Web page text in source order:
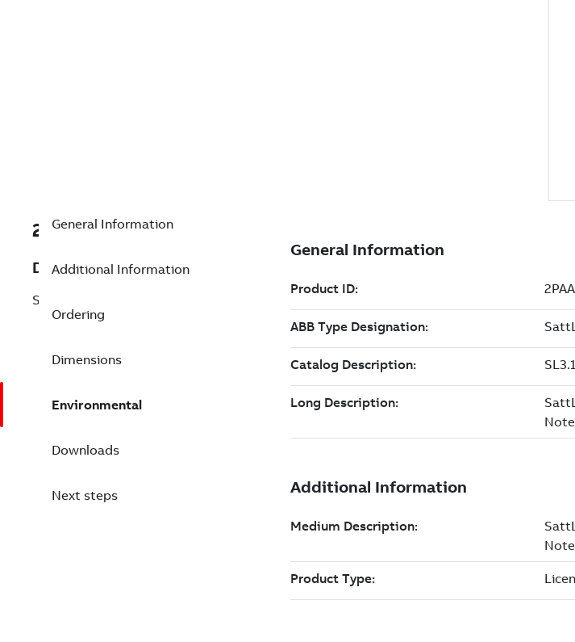
2PAA122803R1
Description
SL3.1 Virtual License
General Information
Additional Information
Ordering
Dimensions
Environmental
Downloads
Next steps